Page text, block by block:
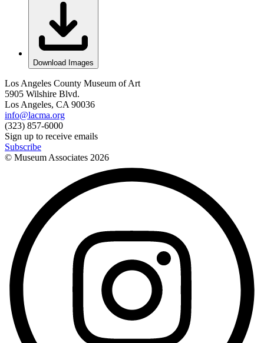
Download Images
Los Angeles County Museum of Art
5905 Wilshire Blvd.
Los Angeles, CA 90036
info@lacma.org
(323) 857-6000
Sign up to receive emails
Subscribe
© Museum Associates 2026